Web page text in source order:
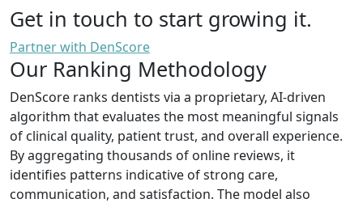
Get in touch to start growing it.
Partner with DenScore
Our Ranking Methodology
DenScore ranks dentists via a proprietary, AI-driven
algorithm that evaluates the most meaningful signals
of clinical quality, patient trust, and overall experience.
By aggregating thousands of online reviews, it
identifies patterns indicative of strong care,
communication, and satisfaction. The model also